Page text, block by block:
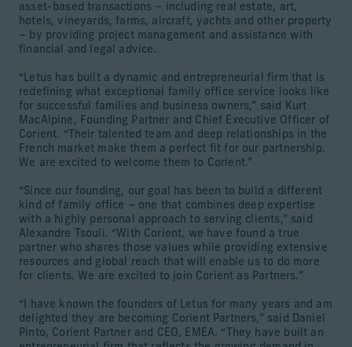
asset-based transactions – including real estate, art,
hotels, vineyards, farms, aircraft, yachts and other property
– by providing project management and assistance with
financial and legal advice.
“Letus has built a dynamic and entrepreneurial firm that is
redefining what exceptional family office service looks like
for successful families and business owners,” said Kurt
MacAlpine, Founding Partner and Chief Executive Officer of
Corient. “Their talented team and deep relationships in the
French market make them a perfect fit for our partnership.
We are excited to welcome them to Corient.”
“Since our founding, our goal has been to build a different
kind of family office – one that combines deep expertise
with a highly personal approach to serving clients,” said
Alexandre Tsouli. “With Corient, we have found a true
partner who shares those values while providing extensive
resources and global reach that will enable us to do more
for clients. We are excited to join Corient as Partners.”
“I have known the founders of Letus for many years and am
delighted they are becoming Corient Partners,” said Daniel
Pinto, Corient Partner and CEO, EMEA. “They have built an